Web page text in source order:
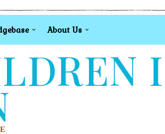
About Us